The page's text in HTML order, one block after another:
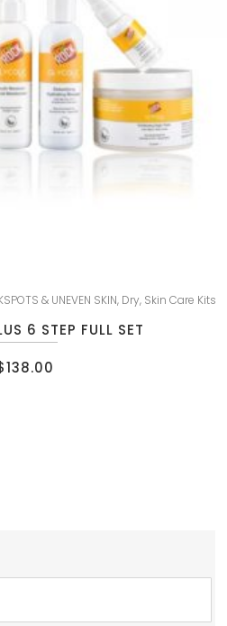
& UNEVEN SKIN, Dry, Skin Care Kits
6 STEP FULL SET
138.00